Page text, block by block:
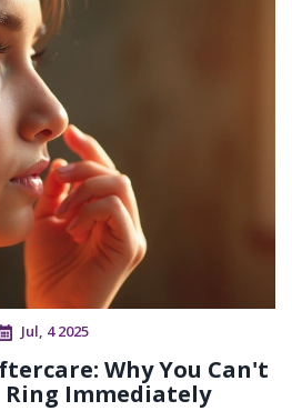
Jul, 4 2025
Why You Can't
Ring Immediately